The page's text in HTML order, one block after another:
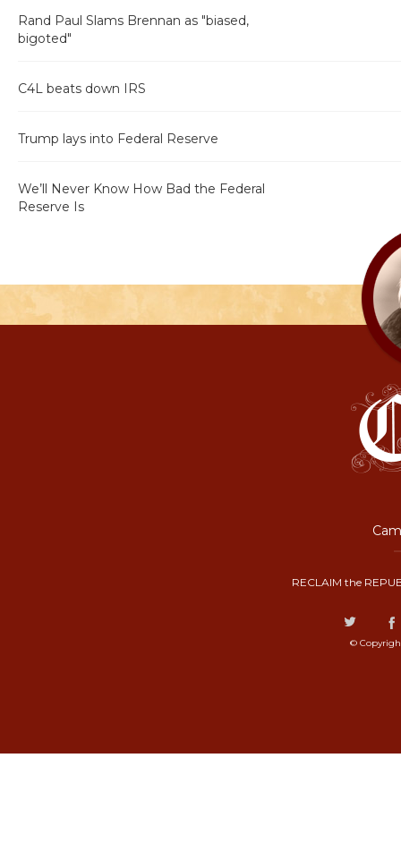
Rand Paul Slams Brennan as "biased,
bigoted"
C4L beats down IRS
Trump lays into Federal Reserve
We’ll Never Know How Bad the Federal
Reserve Is
RECLAIM the
©